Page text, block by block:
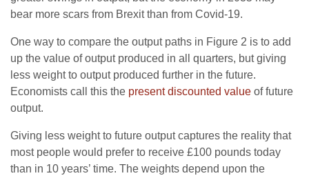
bear more scars from Brexit than from Covid-19.
One way to compare the output paths in Figure 2 is to add
up the value of output produced in all quarters, but giving
less weight to output produced further in the future.
Economists call this the present discounted value of future
output.
Giving less weight to future output captures the reality that
most people would prefer to receive £100 pounds today
than in 10 years’ time. The weights depend upon the